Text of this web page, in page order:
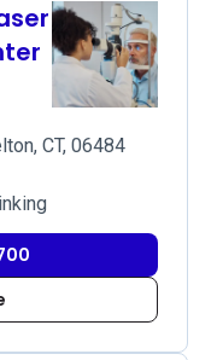
CT, 06484